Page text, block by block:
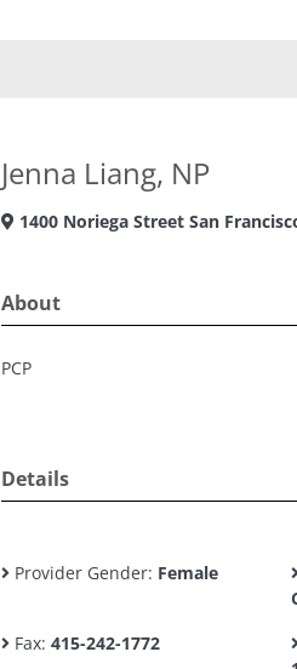
Jenna Liang, NP
1400 Noriega Street San
About
PCP
Details
Provider Gender: Female
Fax: 415-242-1772